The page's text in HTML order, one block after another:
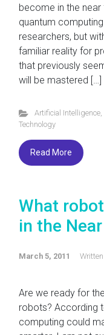
become in the near
quantum
researchers, but
familiar reality for
that previously
will be mastered […]
Artificial Intelligence,
Technology
Read More
What
in the
March 5, 2011
Are we ready for
robots? According
computing could